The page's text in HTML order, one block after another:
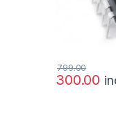
300.00
799.00